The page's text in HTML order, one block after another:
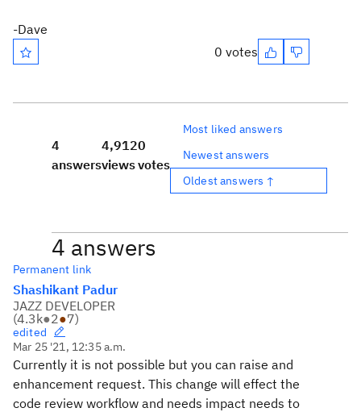
-Dave
0 votes
4
answers
4,912
views
0
votes
Most liked answers
Newest answers
Oldest answers ↑
4 answers
Permanent link
Shashikant Padur
JAZZ DEVELOPER
(4.3k●2●7)
edited
Mar 25 '21, 12:35 a.m.
Currently it is not possible but you can raise and
enhancement request. This change will effect the
code review workflow and needs impact needs to